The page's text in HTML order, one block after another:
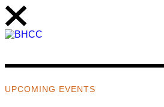
UPCOMING EVENTS